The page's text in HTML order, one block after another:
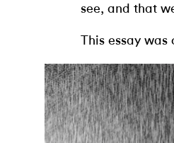
see, and that
This essay